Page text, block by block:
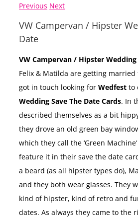
Previous Next
VW Campervan / Hipster
Date
VW Campervan / Hipster Wedding
Felix & Matilda are getting
got in touch looking for Wedfest to
Wedding Save The Date Cards. In
described themselves as a bit
they drove an old green bay
which they call the ‘Green
feature it in their save the date
a beard (as all hipster types do),
and they both wear glasses. They
kind of hipster, kind of retro and
dates. As always they came to the